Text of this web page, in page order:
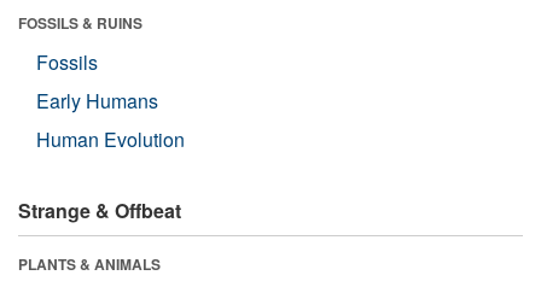
FOSSILS & RUINS
Fossils
Early Humans
Human Evolution
Strange & Offbeat
PLANTS & ANIMALS